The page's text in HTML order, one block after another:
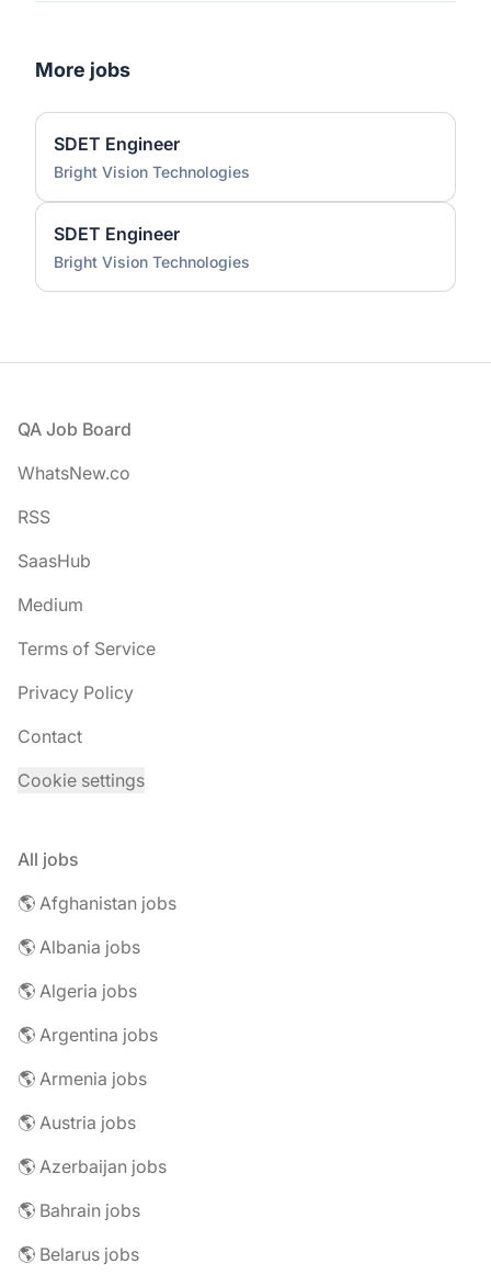
More jobs
SDET Engineer
Bright Vision Technologies
SDET Engineer
Bright Vision Technologies
Footer
QA Job Board
WhatsNew.co
RSS
SaasHub
Medium
Terms of Service
Privacy Policy
Contact
Cookie settings
All jobs
🌎 Afghanistan jobs
🌎 Albania jobs
🌎 Algeria jobs
🌎 Argentina jobs
🌎 Armenia jobs
🌎 Austria jobs
🌎 Azerbaijan jobs
🌎 Bahrain jobs
🌎 Belarus jobs